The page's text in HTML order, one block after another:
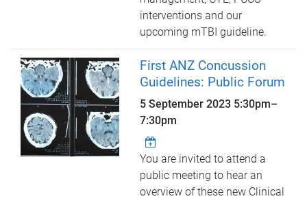
interventions and our
upcoming mTBI guideline.
First ANZ Concussion
Guidelines: Public Forum
5 September 2023 5:30pm–
7:30pm
You are invited to attend a
public meeting to hear an
overview of these new Clinical